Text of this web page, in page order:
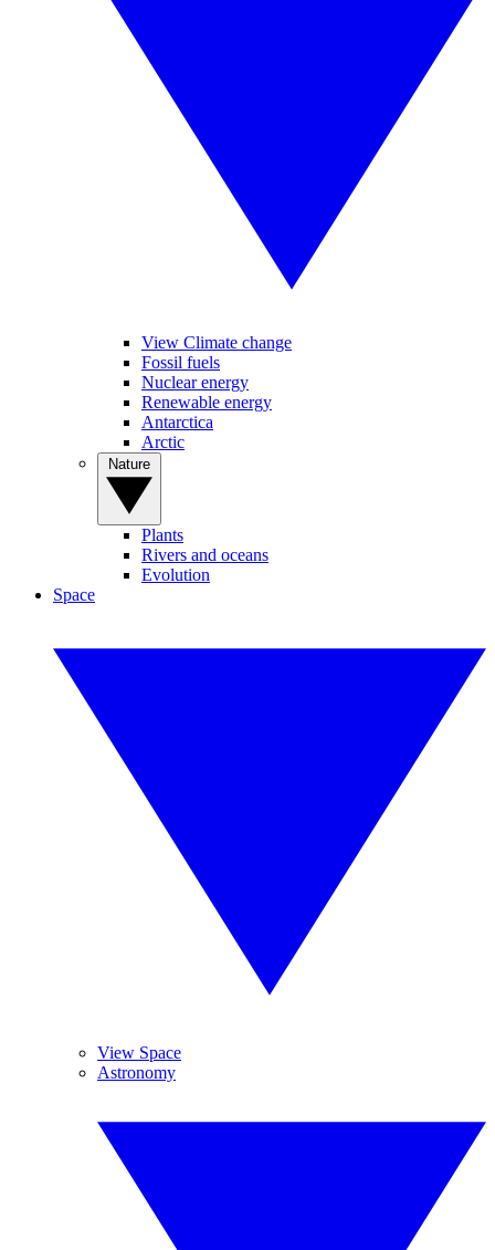
View Climate change
Fossil fuels
Nuclear energy
Renewable energy
Antarctica
Arctic
Plants
Rivers and oceans
Evolution
Space
View Space
Astronomy